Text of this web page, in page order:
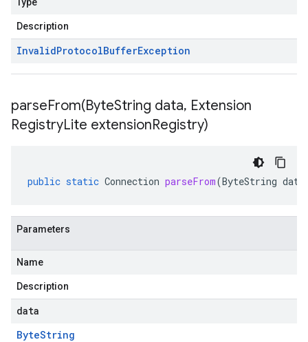
Description
InvalidProtocolBufferException
parseFrom(ByteString data, Extension
RegistryLite extensionRegistry)
public static Connection parseFrom(ByteString data
Parameters
Name
Description
data
ByteString